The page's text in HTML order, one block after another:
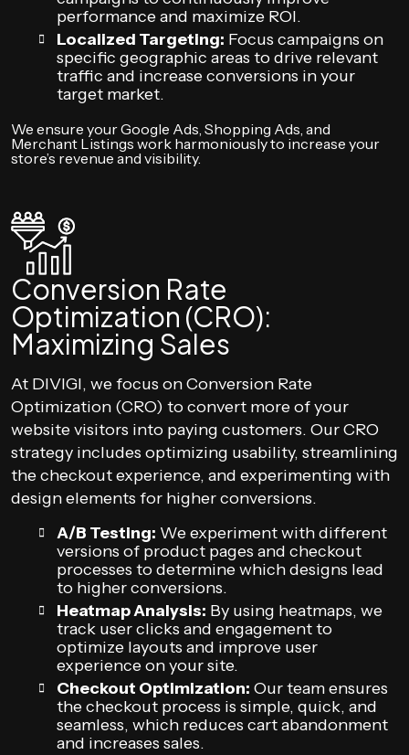
performance and maximize ROI.
Localized Targeting: Focus campaigns on
specific geographic areas to drive relevant
traffic and increase conversions in your
target market.
We ensure your Google Ads, Shopping Ads, and
Merchant Listings work harmoniously to increase your
store’s revenue and visibility.
Conversion Rate
Optimization (CRO):
Maximizing Sales
At DIVIGI, we focus on Conversion Rate
Optimization (CRO) to convert more of your
website visitors into paying customers. Our CRO
strategy includes optimizing usability, streamlining
the checkout experience, and experimenting with
design elements for higher conversions.
A/B Testing: We experiment with different
versions of product pages and checkout
processes to determine which designs lead
to higher conversions.
Heatmap Analysis: By using heatmaps, we
track user clicks and engagement to
optimize layouts and improve user
experience on your site.
Checkout Optimization: Our team ensures
the checkout process is simple, quick, and
seamless, which reduces cart abandonment
and increases sales.